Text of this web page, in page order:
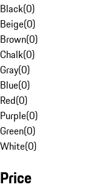
Black(0)
Beige(0)
Brown(0)
Chalk(0)
Gray(0)
Blue(0)
Red(0)
Purple(0)
Green(0)
White(0)
Price